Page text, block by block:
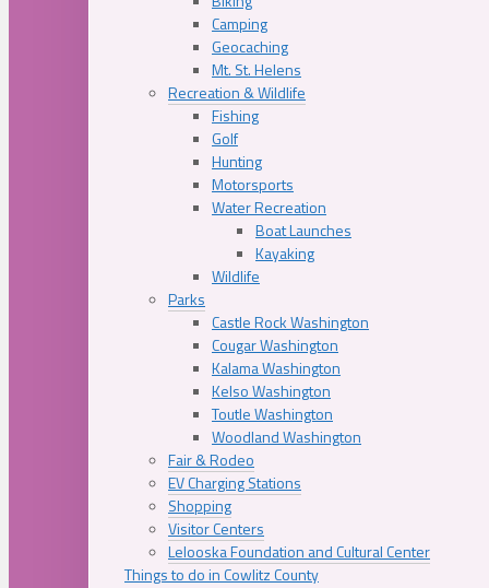
Camping
Geocaching
Mt. St. Helens
Recreation & Wildlife
Fishing
Golf
Hunting
Motorsports
Water Recreation
Boat Launches
Kayaking
Wildlife
Parks
Castle Rock Washington
Cougar Washington
Kalama Washington
Kelso Washington
Toutle Washington
Woodland Washington
Fair & Rodeo
EV Charging Stations
Shopping
Visitor Centers
Lelooska Foundation and Cultural Center
Things to do in Cowlitz County